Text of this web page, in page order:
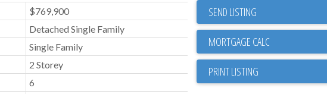
$769,900
Detached Single Family
Single Family
2 Storey
6
SEND LISTING
PRINT LISTING